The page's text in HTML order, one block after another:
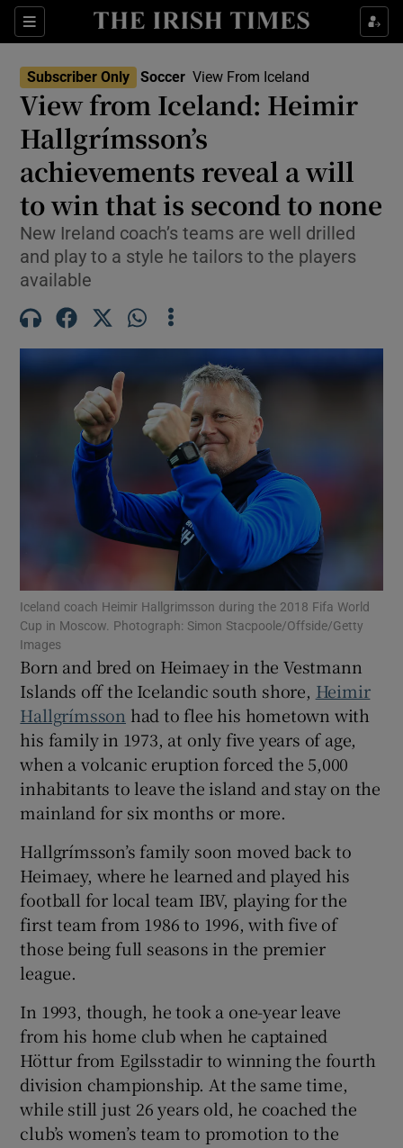
Sections
Show Property sub sections
Show Health sub sections
Show Life & Style sub sections
Show Culture sub sections
Show Environment sub sections
Show Motors sub sections
Show Podcasts sub sections
Show Gaeilge sub sections
Show History sub sections
Subscriber Only Soccer View From Iceland
View from Iceland: Heimir
Hallgrímsson’s
achievements reveal a will
to win that is second to none
New Ireland coach’s teams are well drilled
and play to a style he tailors to the players
available
Iceland coach Heimir Hallgrimsson during the 2018 Fifa World
Cup in Moscow. Photograph: Simon Stacpoole/Offside/Getty
Images
Born and bred on Heimaey in the Vestmann
Islands off the Icelandic south shore, Heimir
Hallgrímsson had to flee his hometown with
his family in 1973, at only five years of age,
when a volcanic eruption forced the 5,000
inhabitants to leave the island and stay on the
mainland for six months or more.
Hallgrímsson’s family soon moved back to
Heimaey, where he learned and played his
football for local team IBV, playing for the
first team from 1986 to 1996, with five of
those being full seasons in the premier
league.
In 1993, though, he took a one-year leave
from his home club when he captained
Höttur from Egilsstadir to winning the fourth
division championship. At the same time,
while still just 26 years old, he coached the
club’s women’s team to promotion to the